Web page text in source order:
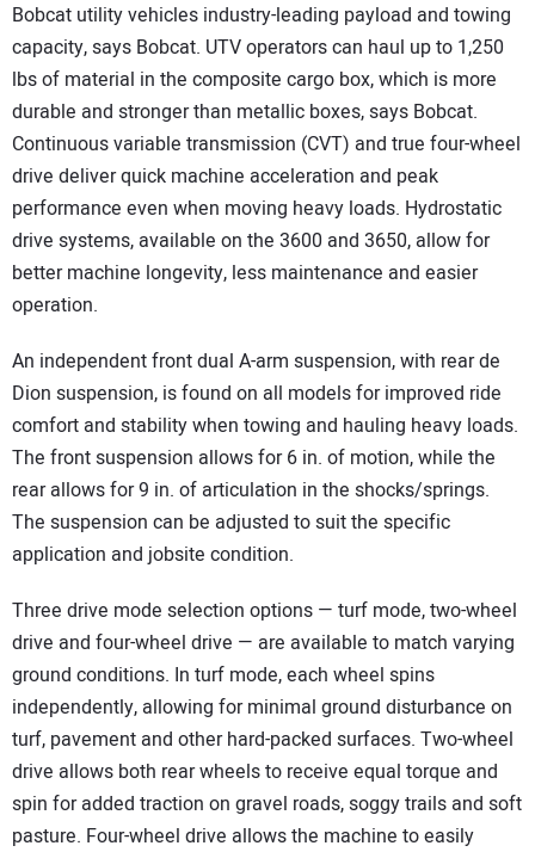
Bobcat utility vehicles industry-leading payload and towing
capacity, says Bobcat. UTV operators can haul up to 1,250
lbs of material in the composite cargo box, which is more
durable and stronger than metallic boxes, says Bobcat.
Continuous variable transmission (CVT) and true four-wheel
drive deliver quick machine acceleration and peak
performance even when moving heavy loads. Hydrostatic
drive systems, available on the 3600 and 3650, allow for
better machine longevity, less maintenance and easier
operation.
An independent front dual A-arm suspension, with rear de
Dion suspension, is found on all models for improved ride
comfort and stability when towing and hauling heavy loads.
The front suspension allows for 6 in. of motion, while the
rear allows for 9 in. of articulation in the shocks/springs.
The suspension can be adjusted to suit the specific
application and jobsite condition.
Three drive mode selection options — turf mode, two-wheel
drive and four-wheel drive — are available to match varying
ground conditions. In turf mode, each wheel spins
independently, allowing for minimal ground disturbance on
turf, pavement and other hard-packed surfaces. Two-wheel
drive allows both rear wheels to receive equal torque and
spin for added traction on gravel roads, soggy trails and soft
pasture. Four-wheel drive allows the machine to easily